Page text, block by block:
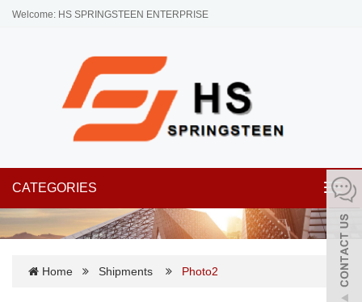
Welcome: HS SPRINGSTEEN ENTERPRISE
CATEGORIES
Home Shipments Photo2